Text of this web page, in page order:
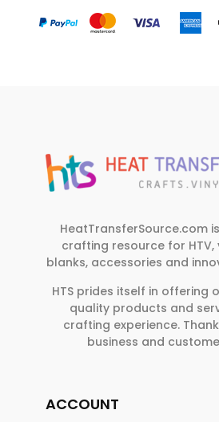
HeatTransferSource.com
crafting resource for HTV,
blanks, accessories and
HTS prides itself in offering
quality products and
crafting experience.
business and
ACCOUNT